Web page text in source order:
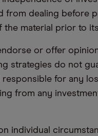
from dealing before
the material prior to
or offer
strategies do not
for any
from any
individual